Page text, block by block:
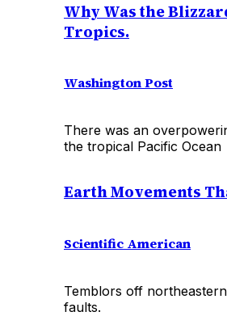
Why Was the
Tropics.
Washington Post
There was an
the tropical Pacific Ocean
Earth Movements
Scientific American
Temblors off
faults.